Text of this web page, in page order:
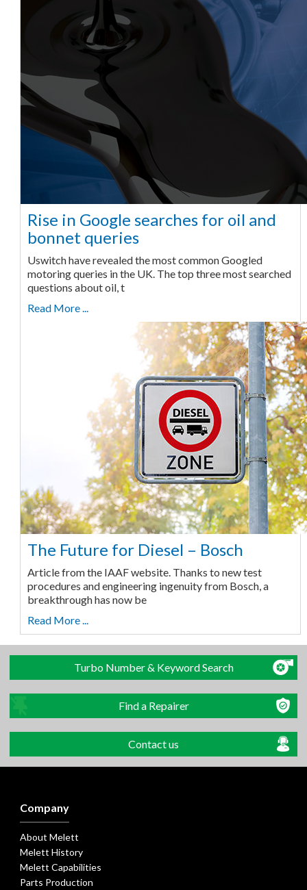
Rise in Google searches for oil and
bonnet queries
Uswitch have revealed the most common Googled
motoring queries in the UK. The top three most searched
questions about oil, t
Read More ...
The Future for Diesel – Bosch
Article from the IAAF website. Thanks to new test
procedures and engineering ingenuity from Bosch, a
breakthrough has now be
Read More ...
Turbo Number & Keyword Search
Find a Repairer
Contact us
Company
About Melett
Melett History
Melett Capabilities
Parts Production